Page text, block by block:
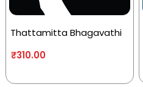
Thattamitta Bhagavathi
₹310.00